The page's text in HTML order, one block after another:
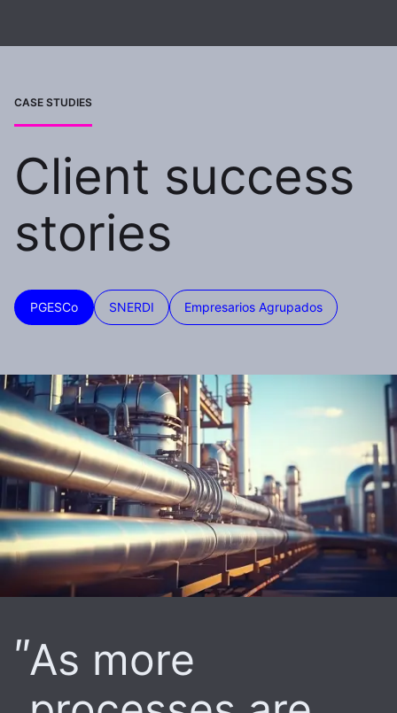
CASE STUDIES
Client success
stories
PGESCo SNERDI Empresarios Agrupados
As more